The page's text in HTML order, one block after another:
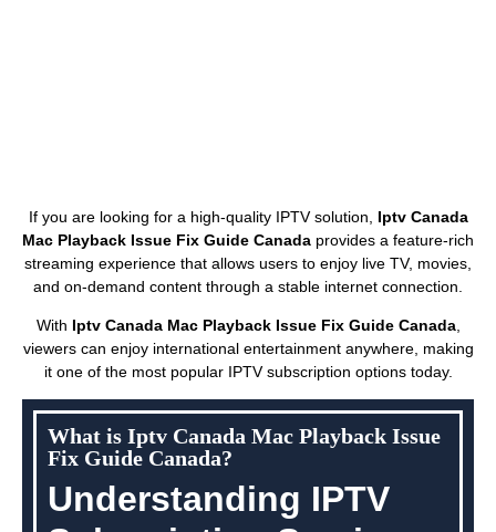
If you are looking for a high-quality IPTV solution, Iptv Canada
Mac Playback Issue Fix Guide Canada provides a feature-rich
streaming experience that allows users to enjoy live TV, movies,
and on-demand content through a stable internet connection.
With Iptv Canada Mac Playback Issue Fix Guide Canada,
viewers can enjoy international entertainment anywhere, making
it one of the most popular IPTV subscription options today.
What is Iptv Canada Mac Playback Issue
Fix Guide Canada?
Understanding IPTV